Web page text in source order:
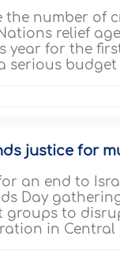
the number
relief
for the
serious
justice for
an end to
Day
to
in Central